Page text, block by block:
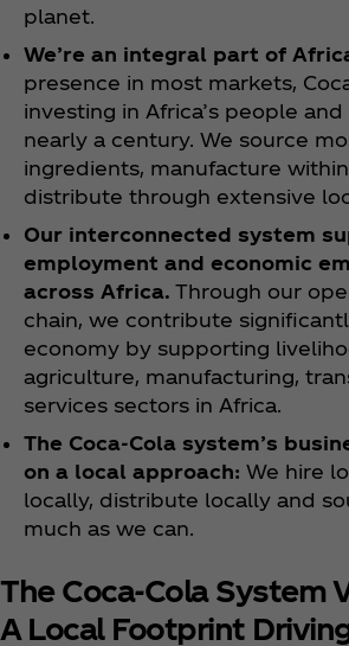
planet.
We’re an integral part of
presence in most markets,
investing in Africa’s people
nearly a century. We source
ingredients, manufacture
distribute through extensive
Our interconnected system
employment and economic
across Africa. Through our
chain, we contribute
economy by supporting
agriculture, manufacturing,
services sectors in Africa.
The Coca‑Cola system’s
on a local approach: We hire
locally, distribute locally and
much as we can.
The Coca‑Cola System
A Local Footprint